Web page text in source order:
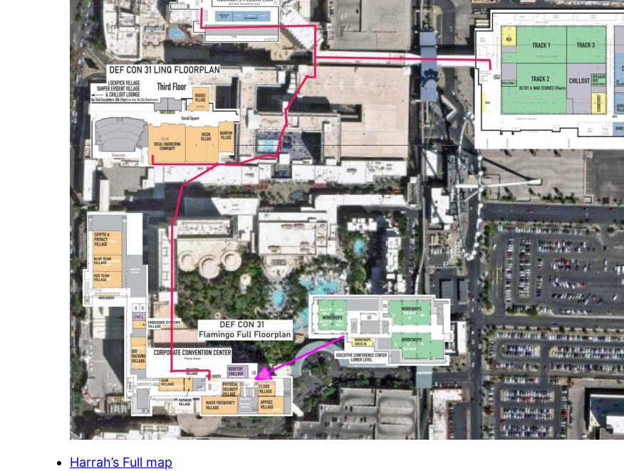
Harrah’s Full map